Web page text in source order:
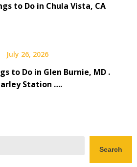
to Do in Chula Vista, CA
July 26, 2026
to Do in Glen Burnie, MD .
Station ….
Search